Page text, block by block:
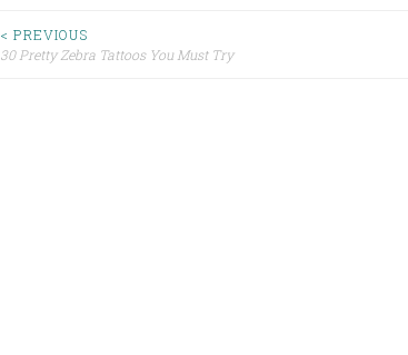
< PREVIOUS
30 Pretty Zebra Tattoos You Must Try